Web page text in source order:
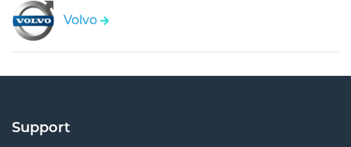
Volvo
Support